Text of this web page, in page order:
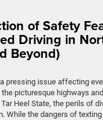
of Safety
Driving in
Beyond)
pressing issue affecting
the picturesque highways
Heel State, the perils of
While the dangers of